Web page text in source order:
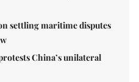
settling maritime disputes
China’s unilateral